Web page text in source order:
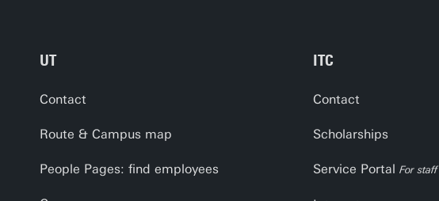
UT
Contact
Route & Campus map
People Pages: find employees
ITC
Contact
Scholarships
Service PortalFor staff